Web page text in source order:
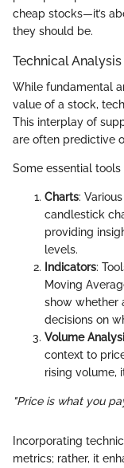
cheap stocks—it’s
they should be.
Technical
While fundamental
value of a stock,
This interplay of
are often predictive
Some essential
Charts:
candlestick
providing
levels.
Indicators:
Moving
show whether
decisions on
Volume
context to
rising volume,
"Price is what you
Incorporating
metrics; rather, it